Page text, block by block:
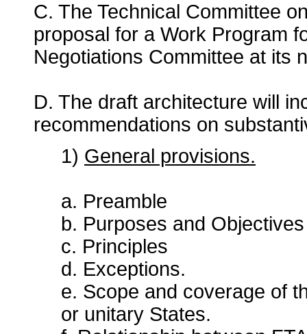
C. The Technical Committee
proposal for a Work Program
Negotiations Committee at its
D. The draft architecture will
recommendations on
1) General provisions.
a. Preamble
b. Purposes and
c. Principles
d. Exceptions.
e. Scope and coverage of
or unitary States.